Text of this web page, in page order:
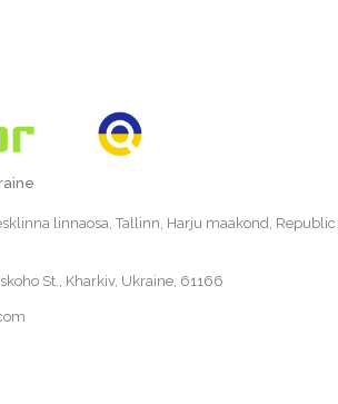
linnaosa, Tallinn, Harju maakond, Republic
St., Kharkiv, Ukraine, 61166